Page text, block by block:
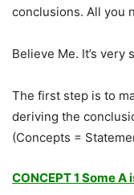
conclusions. All you
Believe Me. It’s very
The first step is to
deriving the
(Concepts =
CONCEPT 1 Some A